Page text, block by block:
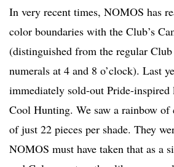
In very recent times, NOMOS has
color boundaries with the Club’s
(distinguished from the regular
numerals at 4 and 8 o’clock). Last
immediately sold-out Pride-
Cool Hunting. We saw a rainbow of
of just 22 pieces per shade. They
NOMOS must have taken that as a